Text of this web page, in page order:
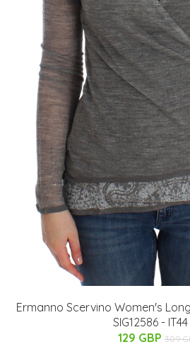
Ermanno Scervino Women's
SIG12586 - IT44
129 GBP 309